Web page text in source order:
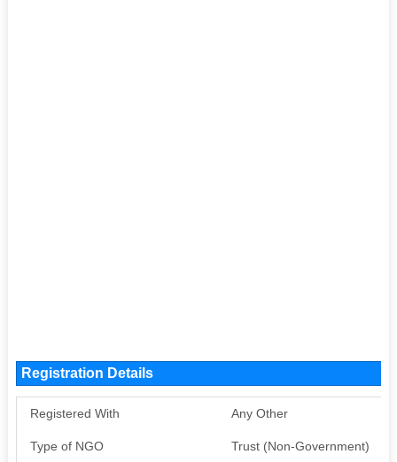
Registration Details
Registered With Any Other
Type of NGO Trust (Non-Government)